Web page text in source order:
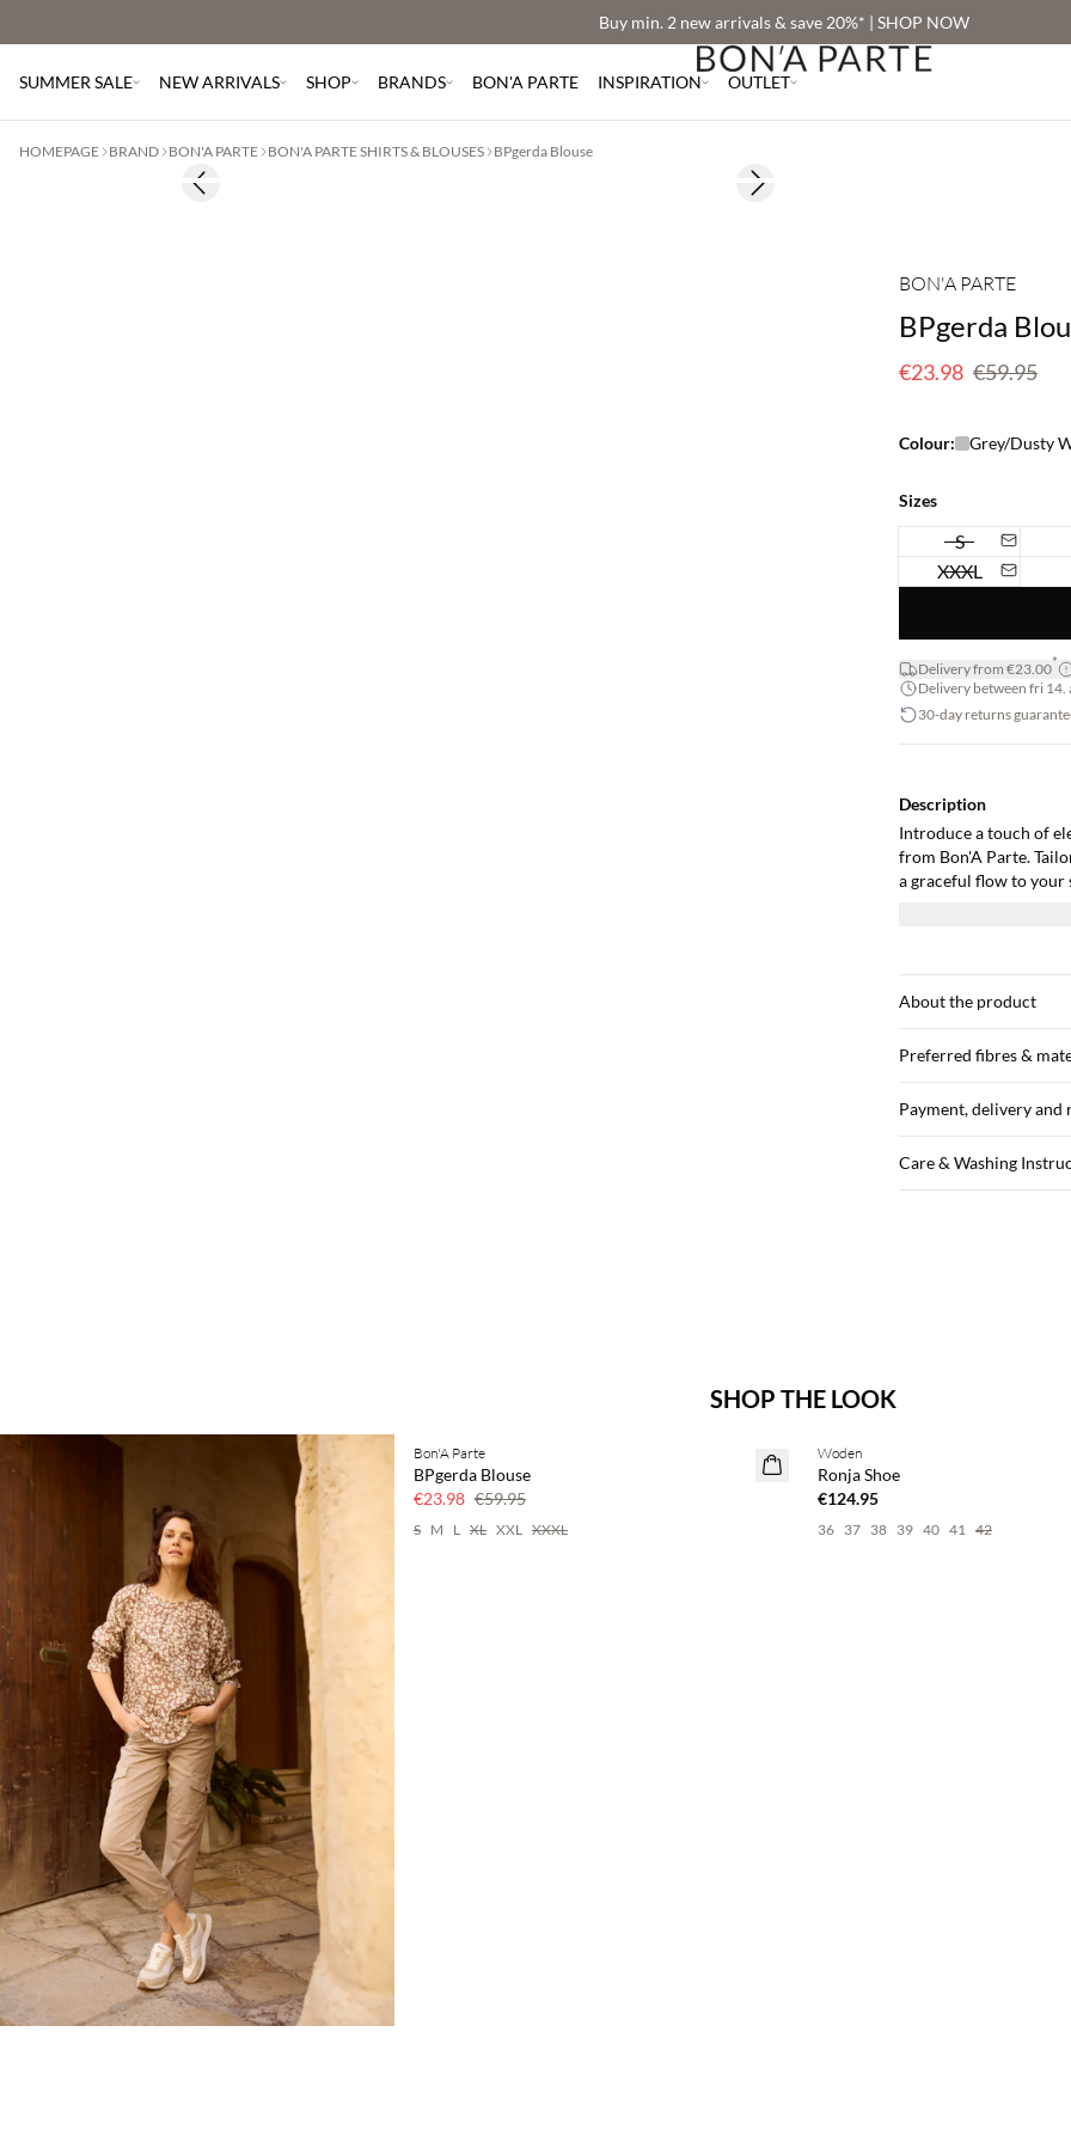
Buy min. 2 new arrivals & save 20%* | SHOP NOW
SUMMER SALE NEW ARRIVALS SHOP BRANDS BON'A PARTE INSPIRATION OUTLET
HOMEPAGE BRAND BON'A PARTE BON'A PARTE SHIRTS & BLOUSES BPgerda Blouse
Previous slide Next slide
BON'A PARTE
BPgerda
€23.98 €59.95
Colour: Grey/Dusty
Sizes
S
XXXL
Delivery from €23.00*
Delivery between fri 14.
30-day returns
Description
Introduce a touch of
from Bon'A Parte.
a graceful flow to your
style with its woven
cardigan, and for an
sleek-heeled pumps.
and style in one piece.
About the product
Preferred fibres &
Payment, delivery and
Care & Washing
SHOP THE LOOK
60% off
Bon'A Parte
BPgerda Blouse
€23.98 €59.95
S M L XL XXL XXXL
Woden
Ronja Shoe
€124.95
36 37 38 39 40 41 42